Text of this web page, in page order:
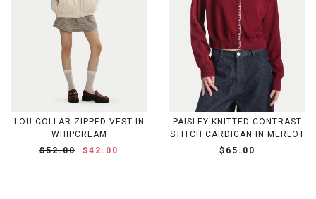
LOU COLLAR ZIPPED VEST IN
WHIPCREAM
$52.00
$42.00
PAISLEY KNITTED CONTRAST
STITCH CARDIGAN IN MERLOT
$65.00